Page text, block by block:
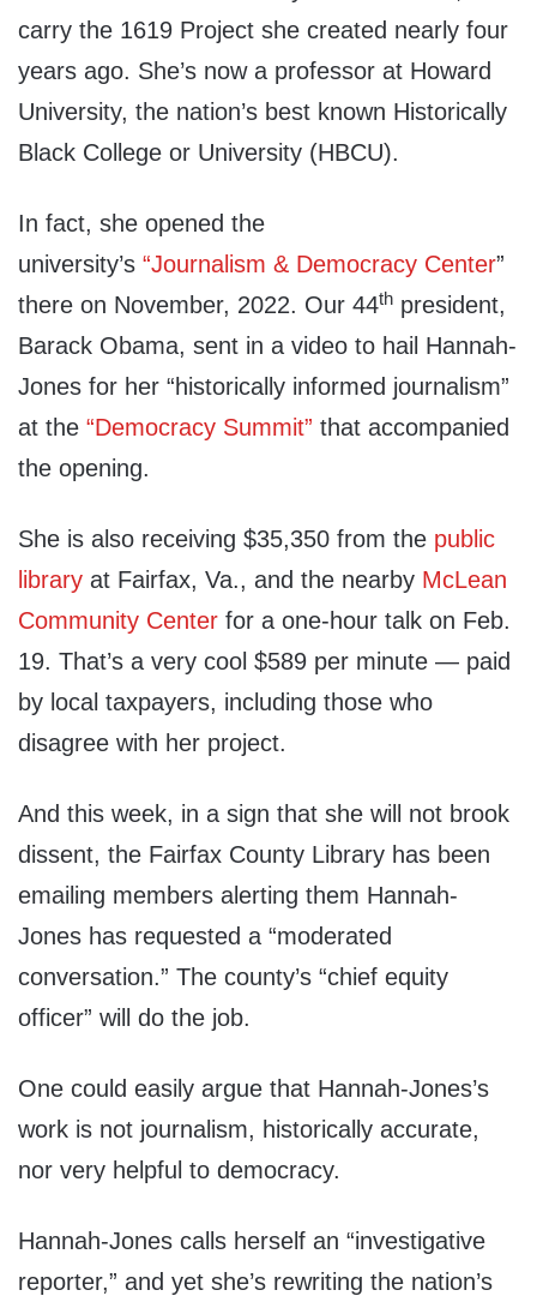
carry the 1619 Project she created nearly four
years ago. She’s now a professor at Howard
University, the nation’s best known Historically
Black College or University (HBCU).
In fact, she opened the
university’s “Journalism & Democracy Center”
there on November, 2022. Our 44th president,
Barack Obama, sent in a video to hail Hannah-
Jones for her “historically informed journalism”
at the “Democracy Summit” that accompanied
the opening.
She is also receiving $35,350 from the public
library at Fairfax, Va., and the nearby McLean
Community Center for a one-hour talk on Feb.
19. That’s a very cool $589 per minute — paid
by local taxpayers, including those who
disagree with her project.
And this week, in a sign that she will not brook
dissent, the Fairfax County Library has been
emailing members alerting them Hannah-
Jones has requested a “moderated
conversation.” The county’s “chief equity
officer” will do the job.
One could easily argue that Hannah-Jones’s
work is not journalism, historically accurate,
nor very helpful to democracy.
Hannah-Jones calls herself an “investigative
reporter,” and yet she’s rewriting the nation’s